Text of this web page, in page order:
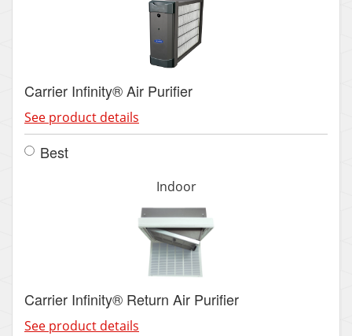
Carrier Infinity® Air Purifier
See product details
Best
Indoor
Carrier Infinity® Return Air Purifier
See product details